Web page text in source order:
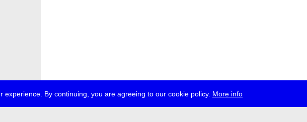
By continuing, you are agreeing to our cookie policy. More info